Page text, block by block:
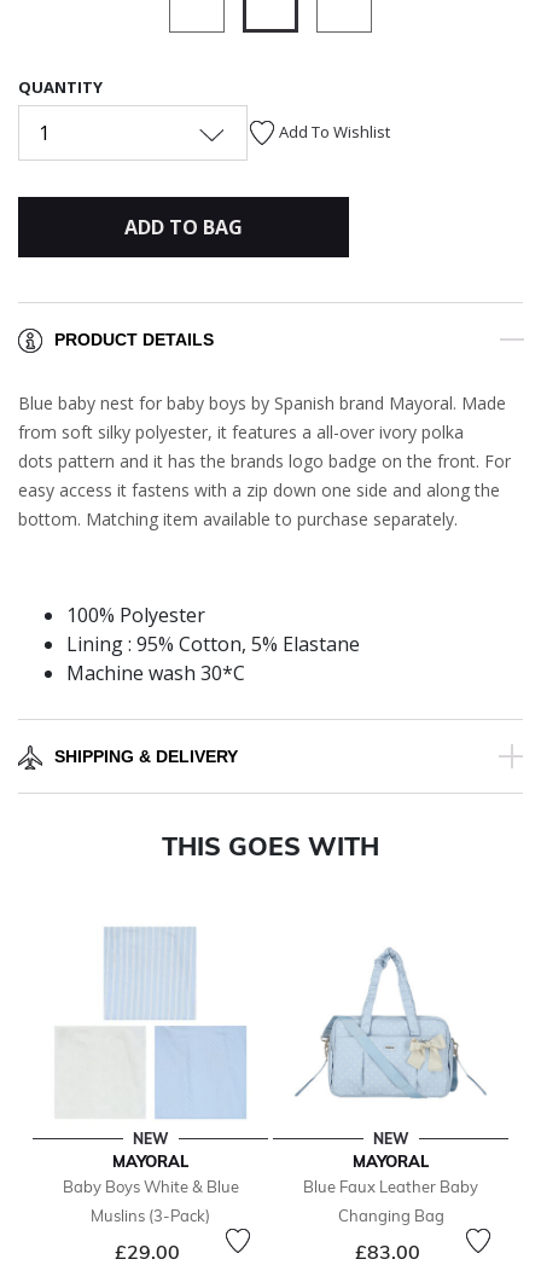
QUANTITY
1 Add To Wishlist
ADD TO BAG
PRODUCT DETAILS
Blue baby nest for baby boys by Spanish brand Mayoral. Made
from soft silky polyester, it features a all-over ivory polka
dots pattern and it has the brands logo badge on the front. For
easy access it fastens with a zip down one side and along the
bottom. Matching item available to purchase separately.
100% Polyester
Lining : 95% Cotton, 5% Elastane
Machine wash 30*C
SHIPPING & DELIVERY
THIS GOES WITH
NEW
MAYORAL
Baby Boys White & Blue
Muslins (3-Pack)
£29.00
NEW
MAYORAL
Blue Faux Leather Baby
Changing Bag
£83.00